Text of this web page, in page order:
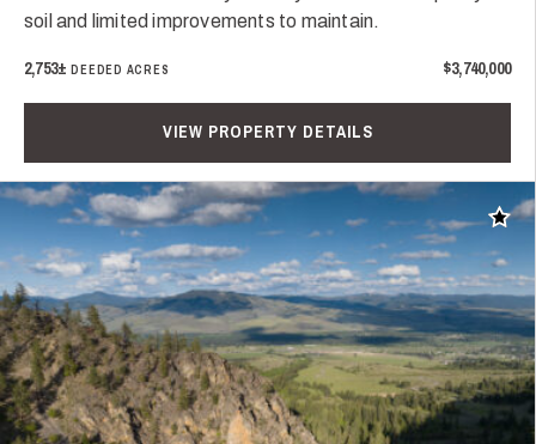
soil and limited improvements to maintain.
2,753±DEEDED ACRES $3,740,000
VIEW PROPERTY DETAILS
Add